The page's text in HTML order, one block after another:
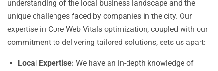
understanding of the local business landscape and the
unique challenges faced by companies in the city. Our
expertise in Core Web Vitals optimization, coupled with our
commitment to delivering tailored solutions, sets us apart:
Local Expertise: We have an in-depth knowledge of